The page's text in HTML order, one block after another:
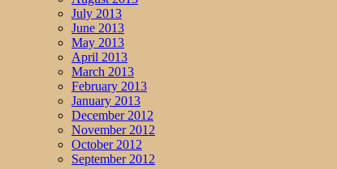
July 2013
June 2013
May 2013
April 2013
March 2013
February 2013
January 2013
December 2012
November 2012
October 2012
September 2012